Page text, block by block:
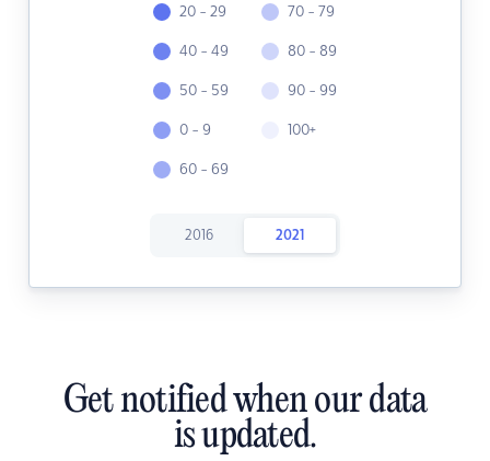
20 - 29
40 - 49
50 - 59
0 - 9
60 - 69
70 - 79
80 - 89
90 - 99
100+
2016 2021
Get notified when our data
is updated.